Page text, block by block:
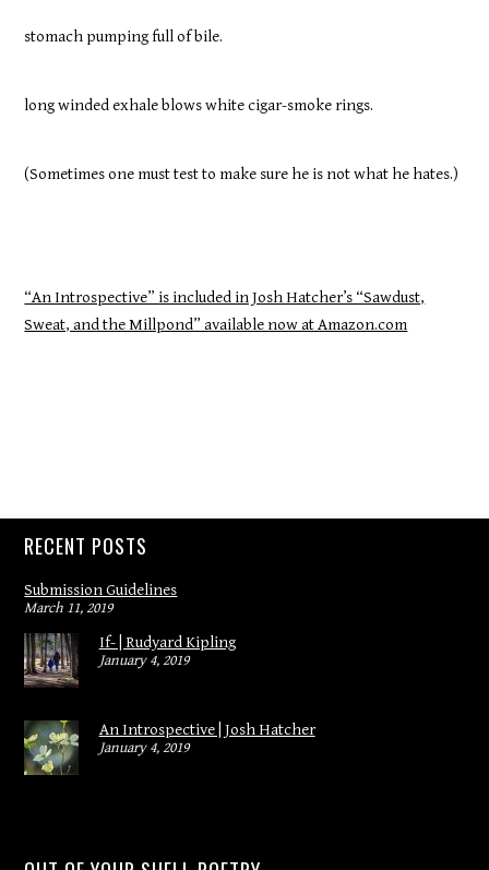
stomach pumping full of bile.
long winded exhale blows white cigar-smoke rings.
(Sometimes one must test to make sure he is not what he hates.)
“An Introspective” is included in Josh Hatcher’s “Sawdust,
Sweat, and the Millpond” available now at Amazon.com
RECENT POSTS
Submission Guidelines
March 11, 2019
If- | Rudyard Kipling
January 4, 2019
An Introspective | Josh Hatcher
January 4, 2019